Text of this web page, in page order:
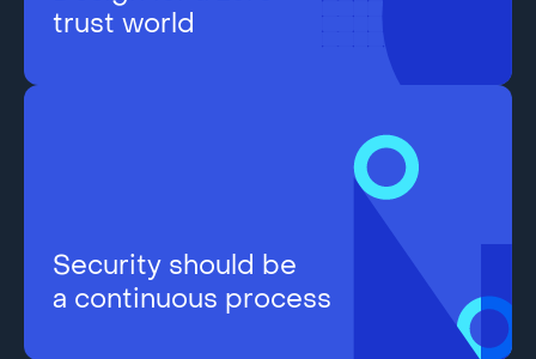
trust world
Security should be
a continuous process